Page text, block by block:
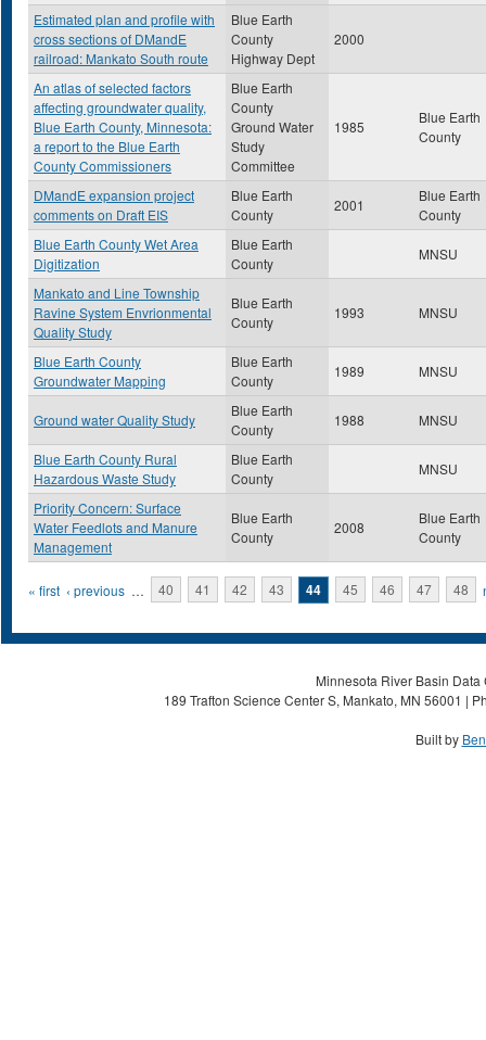
Estimated plan and profile with
cross sections of DMandE
railroad: Mankato South route
Blue Earth
County
Highway Dept
2000
An atlas of selected factors
affecting groundwater quality,
Blue Earth County, Minnesota:
a report to the Blue Earth
County Commissioners
Blue Earth
County
Ground Water
Study
Committee
1985
Blue Earth
County
DMandE expansion project
comments on Draft EIS
Blue Earth
County
2001
Blue Earth
County
Blue Earth County Wet Area
Digitization
Blue Earth
County
MNSU
Mankato and Line Township
Ravine System Envrionmental
Quality Study
Blue Earth
County
1993 MNSU
Blue Earth County
Groundwater Mapping
Blue Earth
County
1989 MNSU
Ground water Quality Study
Blue Earth
County
1988 MNSU
Blue Earth County Rural
Hazardous Waste Study
Blue Earth
County
MNSU
Priority Concern: Surface
Water Feedlots and Manure
Management
Blue Earth
County
2008
Blue Earth
County
Pages
« first ‹ previous … 40 41 42 43 44 45 46 47 48
Minnesota River Basin
189 Trafton Science Center S, Mankato, MN 56001 |
Built by